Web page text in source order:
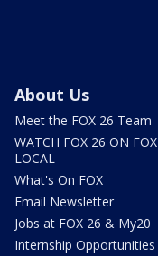
About Us
Meet the FOX 26 Team
WATCH FOX 26 ON FOX
LOCAL
What's On FOX
Email Newsletter
Jobs at FOX 26 & My20
Internship Opportunities